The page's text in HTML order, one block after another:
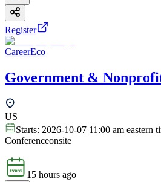
Register
CareerEco
Government &
US
Starts: 2026-10-07 11:00 am eastern
Conferenceonsite
15 hours ago